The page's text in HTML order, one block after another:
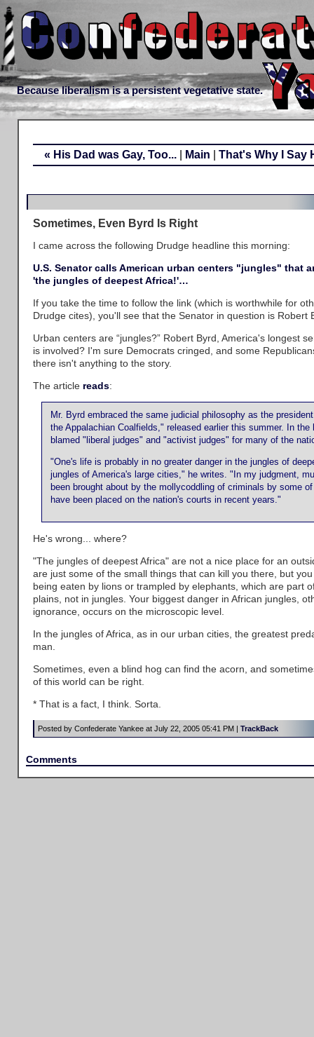
Because liberalism is a persistent vegetative state.
« His Dad was Gay, Too...| Main That's Why I Say
Sometimes, Even Byrd Is Right
I came across the following Drudge headline this morning:
U.S. Senator calls American urban centers "jungles" that
'the jungles of deepest Africa!'…
If you take the time to follow the link (which is worthwhile for
Drudge cites), you'll see that the Senator in question is Robert
Urban centers are “jungles?” Robert Byrd, America's longest
is involved? I'm sure Democrats cringed, and some
there isn't anything to the story.
The article reads:
Mr. Byrd embraced the same judicial philosophy as the
the Appalachian Coalfields," released earlier this summer. In the
blamed "liberal judges" and "activist judges" for many of the
"One's life is probably in no greater danger in the jungles of
jungles of America's large cities," he writes. "In my judgment,
been brought about by the mollycoddling of criminals by some
have been placed on the nation's courts in recent years."
He's wrong... where?
"The jungles of deepest Africa" are not a nice place for an
are just some of the small things that can kill you there, but
being eaten by lions or trampled by elephants, which are part
plains, not in jungles. Your biggest danger in African jungles,
ignorance, occurs on the microscopic level.
In the jungles of Africa, as in our urban cities, the greatest
man.
Sometimes, even a blind hog can find the acorn, and
of this world can be right.
* That is a fact, I think. Sorta.
Posted by Confederate Yankee at July 22, 2005 05:41 PM | TrackBack
Comments